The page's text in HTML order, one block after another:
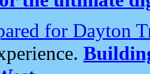
for Dayton